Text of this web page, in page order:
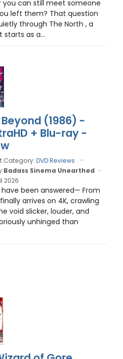
you can still meet someone
left them? That question
through The North , a
as a...
(1986) -
+ Blu-ray -
Category: DVD Reviews
Badass Sinema Unearthed
2026
been answered— From
arrives on 4K, crawling
void slicker, louder, and
unhinged than